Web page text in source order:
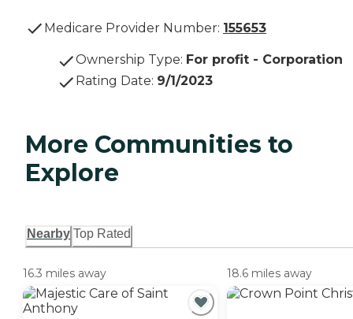
Medicare Provider Number: 155653
Ownership Type: For profit - Corporation
Rating Date: 9/1/2023
More Communities to
Explore
Nearby Top Rated
16.3 miles away 18.6 miles away